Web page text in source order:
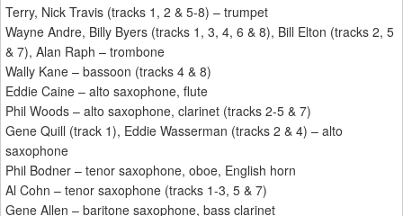
Terry, Nick Travis (tracks 1, 2 & 5-8) – trumpet
Wayne Andre, Billy Byers (tracks 1, 3, 4, 6 & 8), Bill Elton (tracks 2, 5
& 7), Alan Raph – trombone
Wally Kane – bassoon (tracks 4 & 8)
Eddie Caine – alto saxophone, flute
Phil Woods – alto saxophone, clarinet (tracks 2-5 & 7)
Gene Quill (track 1), Eddie Wasserman (tracks 2 & 4) – alto
saxophone
Phil Bodner – tenor saxophone, oboe, English horn
Al Cohn – tenor saxophone (tracks 1-3, 5 & 7)
Gene Allen – baritone saxophone, bass clarinet